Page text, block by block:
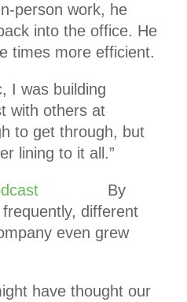
person work, he
into the office. He
times more efficient.
I was building
with others at
to get through, but
lining to it all.”
By
different
even grew
have thought our